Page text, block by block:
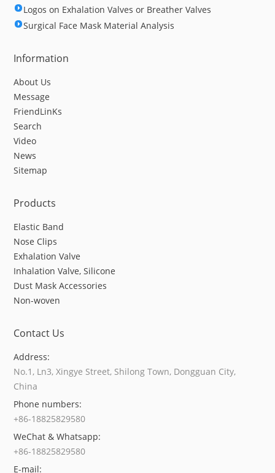
Logos on Exhalation Valves or Breather Valves
Surgical Face Mask Material Analysis
Information
About Us
Message
FriendLinKs
Search
Video
News
Sitemap
Products
Elastic Band
Nose Clips
Exhalation Valve
Inhalation Valve, Silicone
Dust Mask Accessories
Non-woven
Contact Us
Address:
No.1, Ln3, Xingye Street, Shilong Town, Dongguan City,
China
Phone numbers:
+86-18825829580
WeChat & Whatsapp:
+86-18825829580
E-mail: